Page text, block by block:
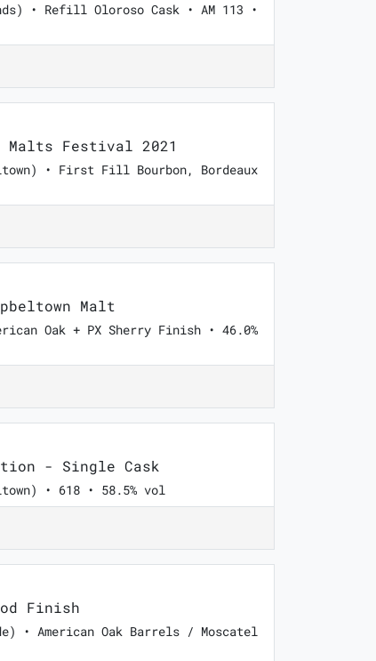
• Refill Oloroso Cask • AM 113 •
Malts Festival 2021
• First Fill Bourbon, Bordeaux
Malt
Oak + PX Sherry Finish • 46.0%
- Single Cask
• 618 • 58.5% vol
Finish
• American Oak Barrels / Moscatel